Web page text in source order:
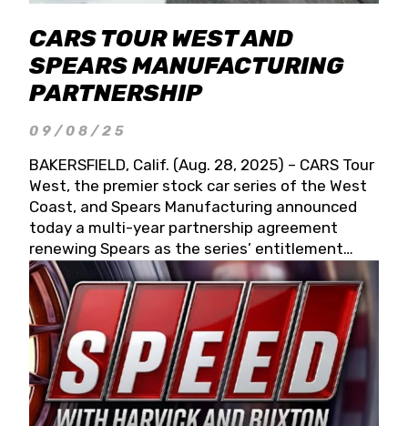
CARS TOUR WEST AND
SPEARS MANUFACTURING
PARTNERSHIP
09/08/25
BAKERSFIELD, Calif. (Aug. 28, 2025) – CARS Tour
West, the premier stock car series of the West
Coast, and Spears Manufacturing announced
today a multi-year partnership agreement
renewing Spears as the series’ entitlement
partner for 2026 and beyond. Spears CARS Tour
West officials also confirmed a 15-race schedule
for 2026, kicking off at Tucson Speedway with
the 13th Annual Chilly Willy 150 (Jan. 17, 2026).
The remaining events will be unveiled at a later
date. Founded by West Coast Stock Car Hall of
Famer Wayne Spears and his wife, Connie,
Spears Manufacturing is recognized globally for